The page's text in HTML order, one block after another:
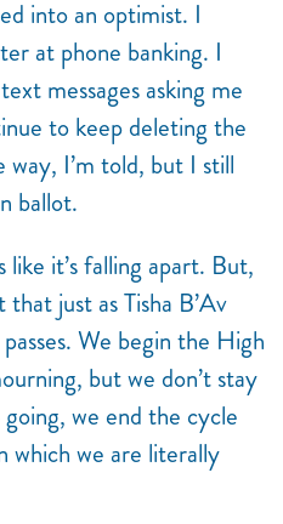
into an optimist. I
at phone banking. I
messages asking me
to keep deleting the
way, I’m told, but I still
ballot.
it’s falling apart. But,
just as Tisha B’Av
We begin the High
but we don’t stay
we end the cycle
which we are literally